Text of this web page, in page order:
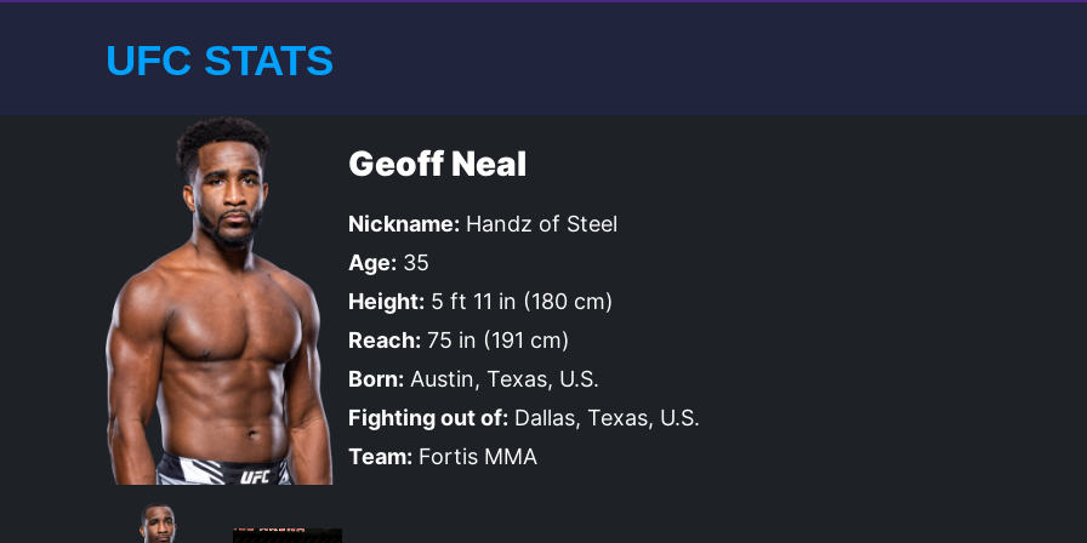
UFC STATS
Geoff Neal
Nickname: Handz of Steel
Age: 35
Height: 5 ft 11 in (180 cm)
Reach: 75 in (191 cm)
Born: Austin, Texas, U.S.
Fighting out of: Dallas, Texas, U.S.
Team: Fortis MMA